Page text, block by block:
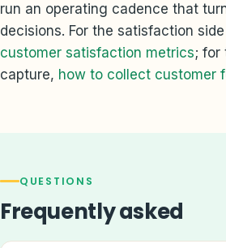
run an operating cadence that
decisions. For the satisfaction
customer satisfaction metrics; for
capture, how to collect customer
QUESTIONS
Frequently asked